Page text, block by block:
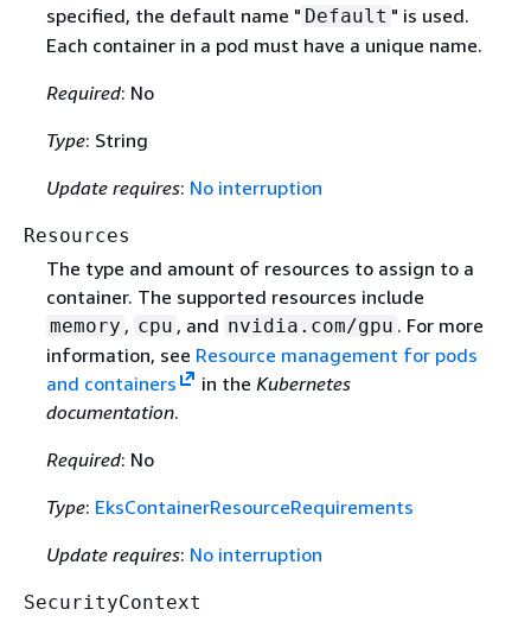
specified, the default name " Default " is used.
Each container in a pod must have a unique name.
Required: No
Type: String
Update requires: No interruption
Resources
The type and amount of resources to assign to a
container. The supported resources include
memory , cpu , and nvidia.com/gpu . For more
information, see Resource management for pods
and containers
in the Kubernetes
documentation.
Required: No
Type: EksContainerResourceRequirements
Update requires: No interruption
SecurityContext